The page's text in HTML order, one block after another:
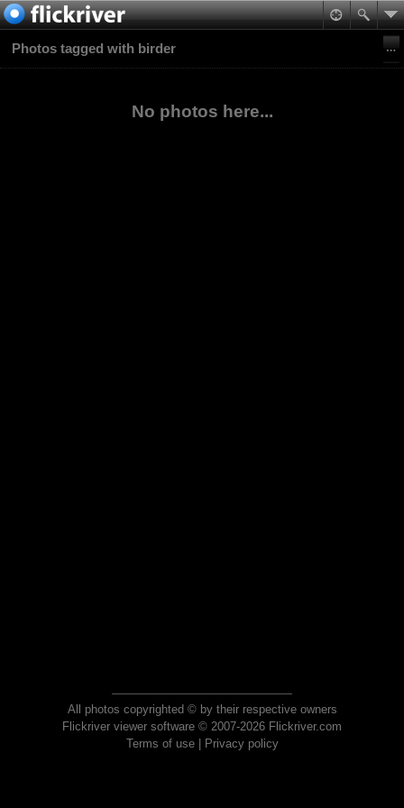
Photos tagged with birder
No photos here...
All photos copyrighted © by their respective owners
Flickriver viewer software © 2007-2026 Flickriver.com
Terms of use| Privacy policy